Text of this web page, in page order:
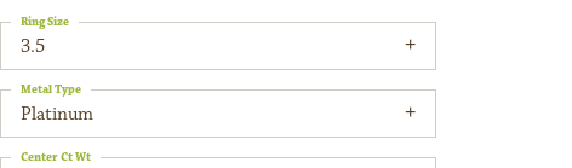
3.5
Ring Size
Platinum
Metal Type
Center Ct Wt